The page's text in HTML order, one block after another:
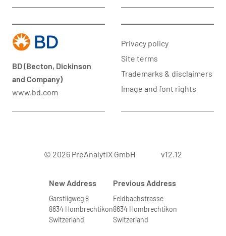
BD (Becton, Dickinson
and Company)
www.bd.com
Privacy policy
Site terms
Trademarks & disclaimers
Image and font rights
© 2026 PreAnalytiX GmbH v12.12
New Address
Garstligweg 8
8634 Hombrechtikon
Switzerland
Previous Address
Feldbachstrasse
8634 Hombrechtikon
Switzerland